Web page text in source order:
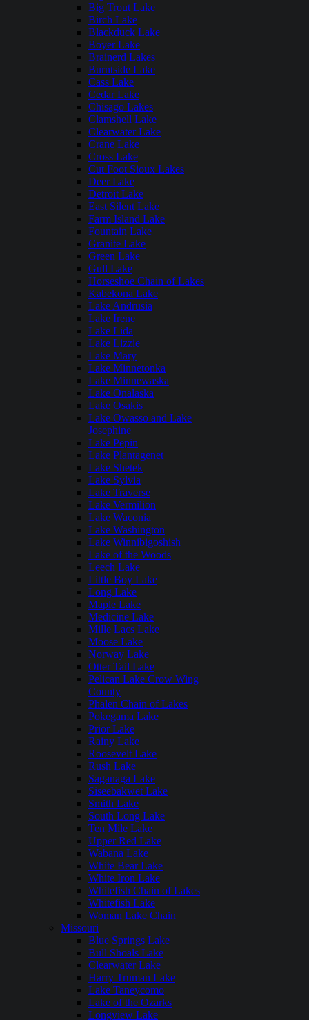
Big Trout Lake
Birch Lake
Blackduck Lake
Boyer Lake
Brainerd Lakes
Burntside Lake
Cass Lake
Cedar Lake
Chisago Lakes
Clamshell Lake
Clearwater Lake
Crane Lake
Cross Lake
Cut Foot Sioux Lakes
Deer Lake
Detroit Lake
East Silent Lake
Farm Island Lake
Fountain Lake
Granite Lake
Green Lake
Gull Lake
Horseshoe Chain of Lakes
Kabekona Lake
Lake Andrusia
Lake Irene
Lake Lida
Lake Lizzie
Lake Mary
Lake Minnetonka
Lake Minnewaska
Lake Onalaska
Lake Osakis
Lake Owasso and Lake
Josephine
Lake Pepin
Lake Plantagenet
Lake Shetek
Lake Sylvia
Lake Traverse
Lake Vermilion
Lake Waconia
Lake Washington
Lake Winnibigoshish
Lake of the Woods
Leech Lake
Little Boy Lake
Long Lake
Maple Lake
Medicine Lake
Mille Lacs Lake
Moose Lake
Norway Lake
Otter Tail Lake
Pelican Lake Crow Wing
County
Phalen Chain of Lakes
Pokegama Lake
Prior Lake
Rainy Lake
Roosevelt Lake
Rush Lake
Saganaga Lake
Siseebakwet Lake
Smith Lake
South Long Lake
Ten Mile Lake
Upper Red Lake
Wabana Lake
White Bear Lake
White Iron Lake
Whitefish Chain of Lakes
Whitefish Lake
Woman Lake Chain
Missouri
Blue Springs Lake
Bull Shoals Lake
Clearwater Lake
Harry Truman Lake
Lake Taneycomo
Lake of the Ozarks
Longview Lake